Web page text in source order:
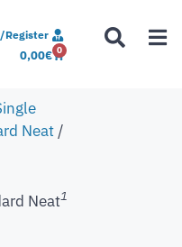
Register
0,00€ 0
Neat /
Neat1